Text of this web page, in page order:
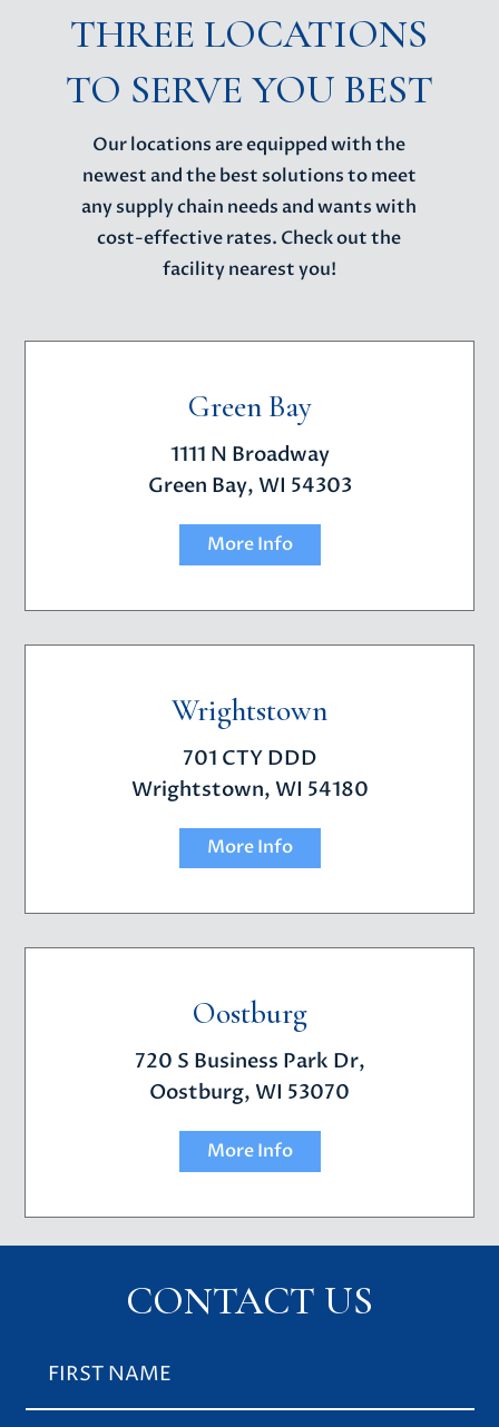
THREE LOCATIONS
TO SERVE YOU BEST
Our locations are equipped with the
newest and the best solutions to meet
any supply chain needs and wants with
cost-effective rates. Check out the
facility nearest you!
Green Bay
1111 N Broadway
Green Bay, WI 54303
More Info
Wrightstown
701 CTY DDD
Wrightstown, WI 54180
More Info
Oostburg
720 S Business Park Dr,
Oostburg, WI 53070
More Info
CONTACT US